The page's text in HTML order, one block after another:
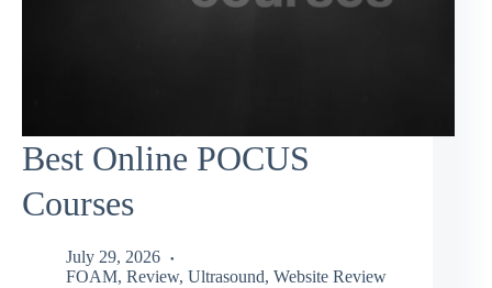
Best Online POCUS
Courses
July 29, 2026
FOAM, Review, Ultrasound, Website Review